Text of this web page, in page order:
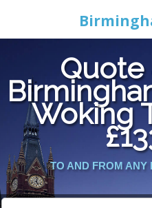
Online
Quote
Woking
TO AND FROM ANY